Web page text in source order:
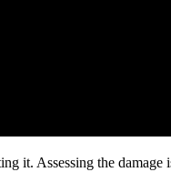
it. Assessing the damage